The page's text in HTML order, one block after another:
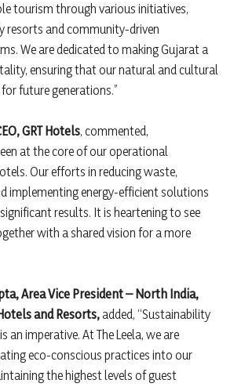
tourism through various initiatives,
resorts and community-driven
We are dedicated to making Gujarat a
ensuring that our natural and cultural
future generations.”
GRT Hotels, commented,
at the core of our operational
Our efforts in reducing waste,
implementing energy-efficient solutions
results. It is heartening to see
with a shared vision for a more
Area Vice President – North India,
and Resorts,added, “Sustainability
an imperative. At The Leela, we are
eco-conscious practices into our
the highest levels of guest